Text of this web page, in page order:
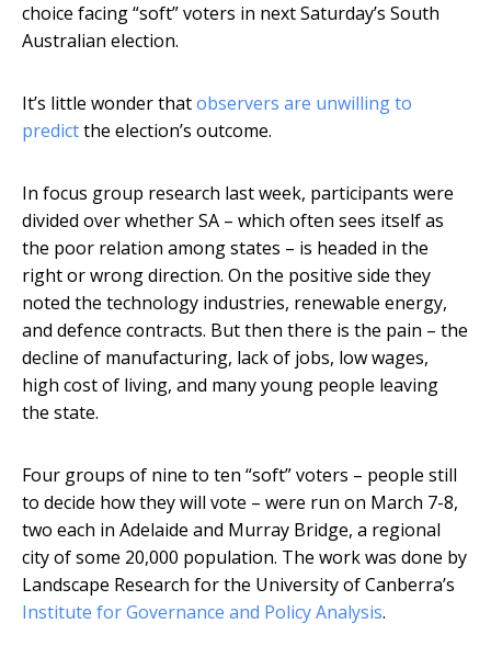
choice facing “soft” voters in next Saturday’s South
Australian election.
It’s little wonder thatobservers are unwilling to
predictthe election’s outcome.
In focus group research last week, participants were
divided over whether SA – which often sees itself as
the poor relation among states – is headed in the
right or wrong direction. On the positive side they
noted the technology industries, renewable energy,
and defence contracts. But then there is the pain – the
decline of manufacturing, lack of jobs, low wages,
high cost of living, and many young people leaving
the state.
Four groups of nine to ten “soft” voters – people still
to decide how they will vote – were run on March 7-8,
two each in Adelaide and Murray Bridge, a regional
city of some 20,000 population. The work was done by
Landscape Research for the University of Canberra’s
Institute for Governance and Policy Analysis.